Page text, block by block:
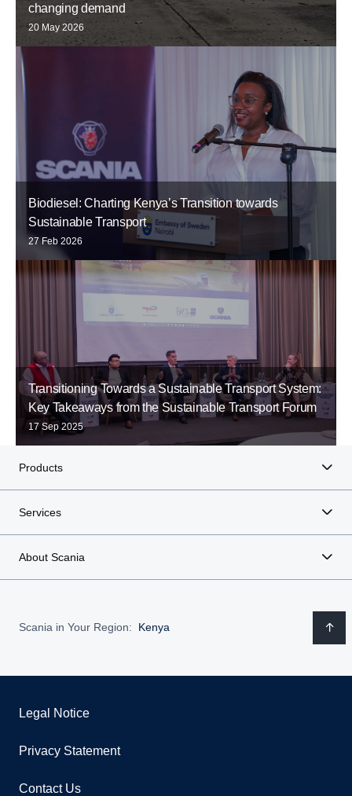
changing demand
20 May 2026
Biodiesel: Charting Kenya’s Transition towards
Sustainable Transport
27 Feb 2026
Transitioning Towards a Sustainable Transport System:
Key Takeaways from the Sustainable Transport Forum
17 Sep 2025
Products
Services
About Scania
Scania in Your Region: Kenya
Legal Notice
Privacy Statement
Contact Us